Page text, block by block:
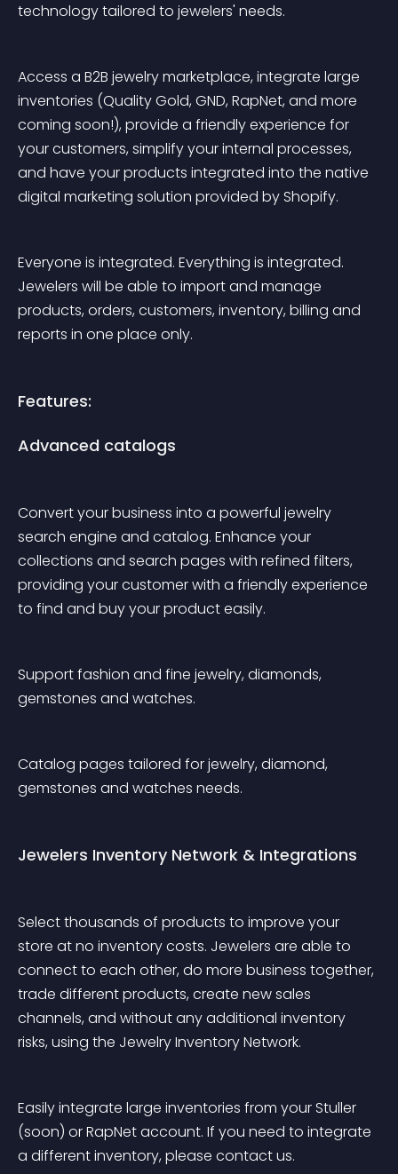
technology tailored to jewelers' needs.
Access a B2B jewelry marketplace, integrate large
inventories (Quality Gold, GND, RapNet, and more
coming soon!), provide a friendly experience for
your customers, simplify your internal processes,
and have your products integrated into the native
digital marketing solution provided by Shopify.
Everyone is integrated. Everything is integrated.
Jewelers will be able to import and manage
products, orders, customers, inventory, billing and
reports in one place only.
Features:
Advanced catalogs
Convert your business into a powerful jewelry
search engine and catalog. Enhance your
collections and search pages with refined filters,
providing your customer with a friendly experience
to find and buy your product easily.
Support fashion and fine jewelry, diamonds,
gemstones and watches.
Catalog pages tailored for jewelry, diamond,
gemstones and watches needs.
Jewelers Inventory Network & Integrations
Select thousands of products to improve your
store at no inventory costs. Jewelers are able to
connect to each other, do more business together,
trade different products, create new sales
channels, and without any additional inventory
risks, using the Jewelry Inventory Network.
Easily integrate large inventories from your Stuller
(soon) or RapNet account. If you need to integrate
a different inventory, please contact us.